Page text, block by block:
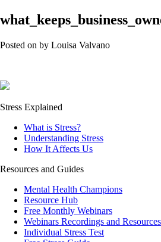
Posted on by Louisa Valvano
Stress Explained
What is Stress?
Understanding Stress
How It Affects Us
Resources and Guides
Mental Health Champions
Resource Hub
Free Monthly Webinars
Webinars Recordings and Resources
Individual Stress Test